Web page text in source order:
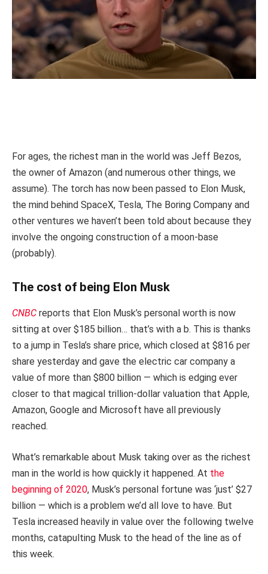
For ages, the richest man in the world was Jeff Bezos,
the owner of Amazon (and numerous other things, we
assume). The torch has now been passed to Elon Musk,
the mind behind SpaceX, Tesla, The Boring Company and
other ventures we haven’t been told about because they
involve the ongoing construction of a moon-base
(probably).
The cost of being Elon Musk
CNBC reports that Elon Musk’s personal worth is now
sitting at over $185 billion… that’s with a b. This is thanks
to a jump in Tesla’s share price, which closed at $816 per
share yesterday and gave the electric car company a
value of more than $800 billion — which is edging ever
closer to that magical trillion-dollar valuation that Apple,
Amazon, Google and Microsoft have all previously
reached.
What’s remarkable about Musk taking over as the richest
man in the world is how quickly it happened. At the
beginning of 2020, Musk’s personal fortune was ‘just’ $27
billion — which is a problem we’d all love to have. But
Tesla increased heavily in value over the following twelve
months, catapulting Musk to the head of the line as of
this week.